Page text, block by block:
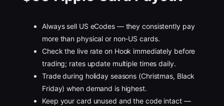
Always sell US eCodes — they consistently pay
more than physical or non-US cards.
Check the live rate on Hook immediately before
trading; rates update multiple times daily.
Trade during holiday seasons (Christmas, Black
Friday) when demand is highest.
Keep your card unused and the code intact —